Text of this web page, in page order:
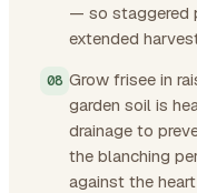
— so staggered
extended
Grow frisee in
garden soil is
drainage to
the blanching
against the